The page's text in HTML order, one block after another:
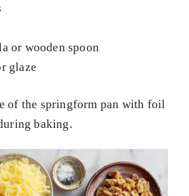
or wooden spoon
glaze
of the springform pan with foil
baking.